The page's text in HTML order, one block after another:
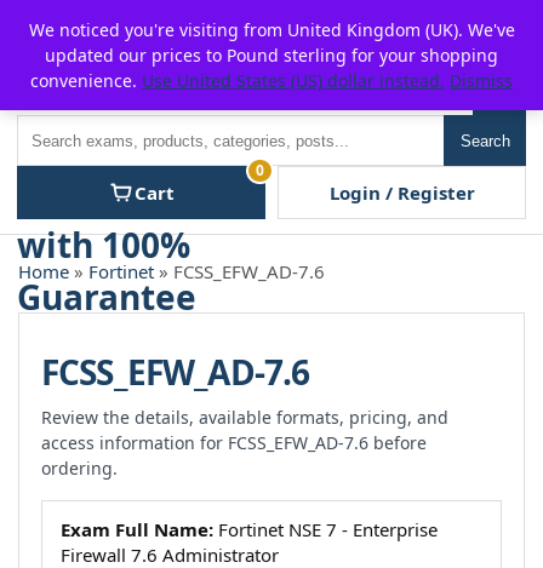
content
P2POFF
Search
Cart
0
Login / Register
Home » Fortinet » FCSS_EFW_AD-7.6
FCSS_EFW_AD-7.6
Review the details, available formats, pricing, and
access information for FCSS_EFW_AD-7.6 before
ordering.
Exam Full Name: Fortinet NSE 7 - Enterprise
Firewall 7.6 Administrator
We noticed you're visiting from United Kingdom (UK). We've
updated our prices to Pound sterling for your shopping
convenience. Use United States (US) dollar instead. Dismiss